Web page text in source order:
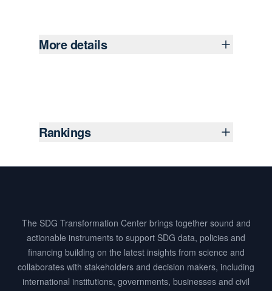
More details
Rankings
The SDG Transformation Center brings together sound and
actionable instruments to support SDG data, policies and
financing building on the latest insights from science and
collaborates with stakeholders and decision makers, including
international institutions, governments, businesses and civil